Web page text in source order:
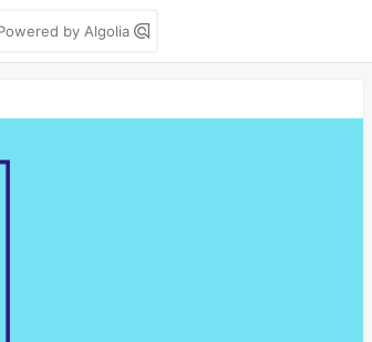
by Algolia